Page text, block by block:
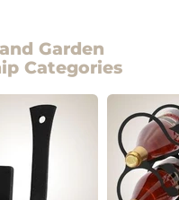
Garden
Categories